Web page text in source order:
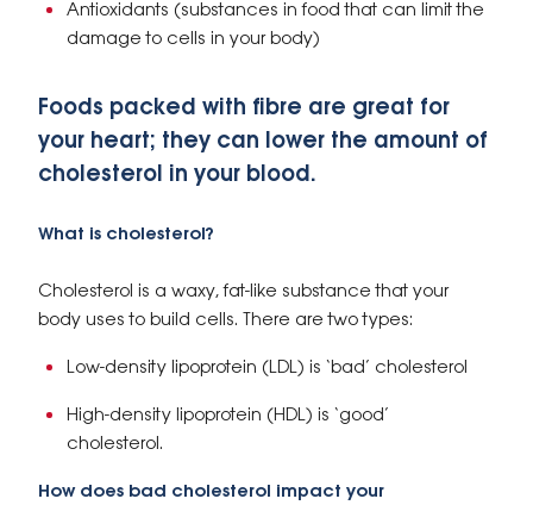
Antioxidants (substances in food that can limit the
damage to cells in your body)
Foods packed with fibre are great for
your heart; they can lower the amount of
cholesterol in your blood.
What is cholesterol?
Cholesterol is a waxy, fat-like substance that your
body uses to build cells. There are two types:
Low-density lipoprotein (LDL) is ‘bad’ cholesterol
High-density lipoprotein (HDL) is ‘good’
cholesterol.
How does bad cholesterol impact your